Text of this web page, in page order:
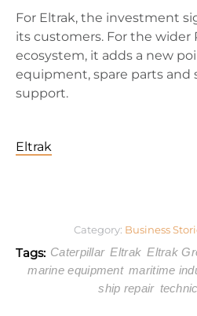
For Eltrak, the investment
its customers. For the wider
ecosystem, it adds a new
equipment, spare parts and
support.
Eltrak
Category: Business
Tags: Caterpillar Eltrak Eltrak
marine equipment maritime
ship repair